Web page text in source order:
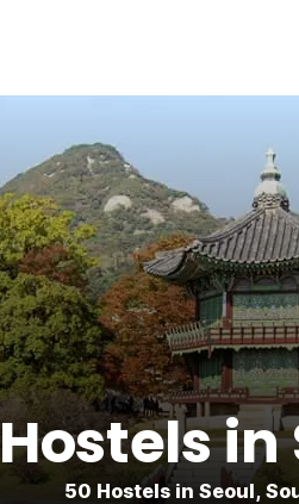
Hostels in
50 Hostels in Seoul,